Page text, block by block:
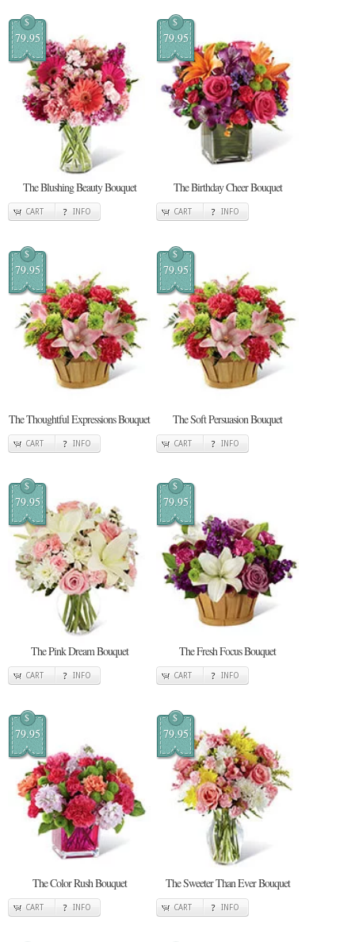
$
79.95
The Blushing Beauty Bouquet
CART INFO
$
79.95
The Birthday Cheer Bouquet
CART INFO
$
79.95
The Thoughtful Expressions Bouquet
CART INFO
$
79.95
The Soft Persuasion Bouquet
CART INFO
$
79.95
The Pink Dream Bouquet
CART INFO
$
79.95
The Fresh Focus Bouquet
CART INFO
$
79.95
The Color Rush Bouquet
CART INFO
$
79.95
The Sweeter Than Ever Bouquet
CART INFO